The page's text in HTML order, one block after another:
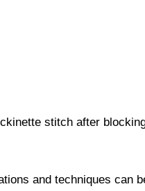
stitch after
and techniques can